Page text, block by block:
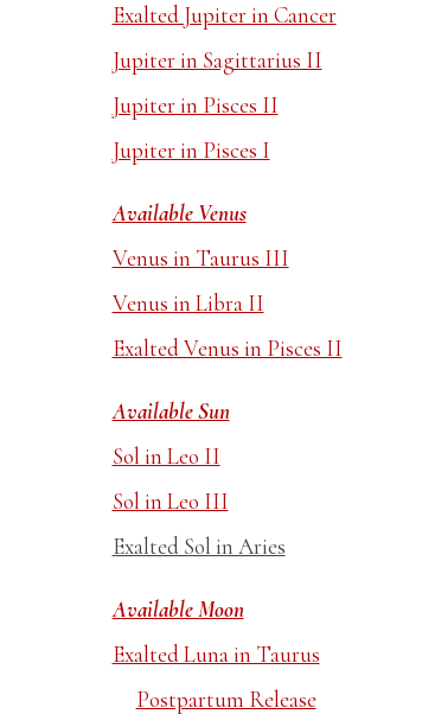
Exalted Jupiter in Cancer
Jupiter in Sagittarius II
Jupiter in Pisces II
Jupiter in Pisces I
Available Venus
Venus in Taurus III
Venus in Libra II
Exalted Venus in Pisces II
Available Sun
Sol in Leo II
Sol in Leo III
Exalted Sol in Aries
Available Moon
Exalted Luna in Taurus
Postpartum Release